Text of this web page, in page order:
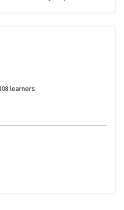
images to determine the
traffic by identifying and
learners